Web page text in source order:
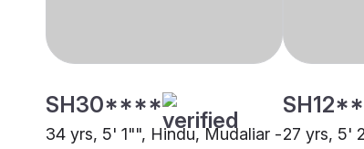
SH30****
34 yrs, 5' 1"", Hindu, Mudaliar -27 yrs, 5'